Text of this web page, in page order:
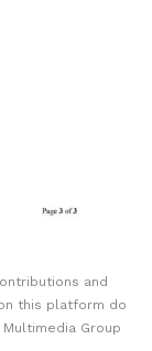
and
this platform do
Group